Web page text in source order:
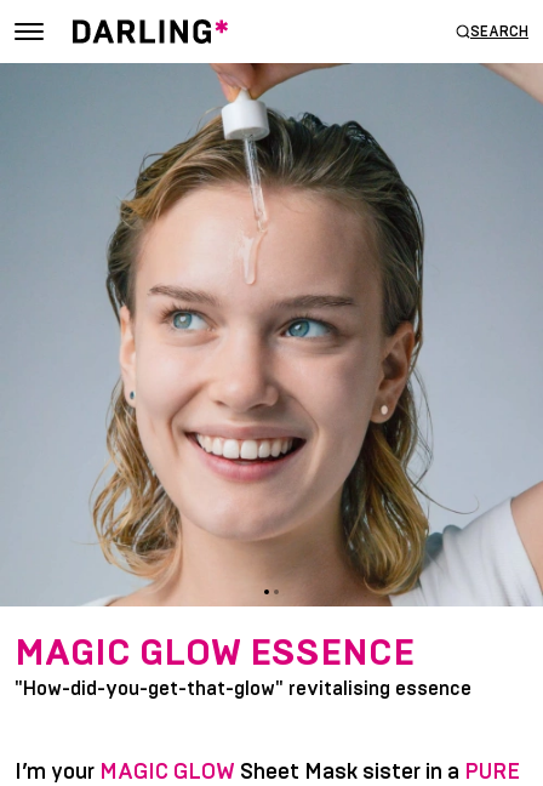
SEARCH
item
item
MAGIC GLOW ESSENCE
"How-did-you-get-that-glow" revitalising essence
I’m your MAGIC GLOW Sheet Mask sister in a PURE